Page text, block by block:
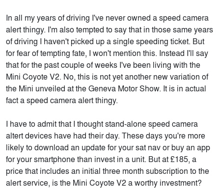
In all my years of driving I've never owned a speed camera
alert thingy. I'm also tempted to say that in those same years
of driving I haven't picked up a single speeding ticket. But
for fear of tempting fate, I won't mention this. Instead I'll say
that for the past couple of weeks I've been living with the
Mini Coyote V2. No, this is not yet another new variation of
the Mini unveiled at the Geneva Motor Show. It is in actual
fact a speed camera alert thingy.
I have to admit that I thought stand-alone speed camera
altert devices have had their day. These days you're more
likely to download an update for your sat nav or buy an app
for your smartphone than invest in a unit. But at £185, a
price that includes an initial three month subscription to the
alert service, is the Mini Coyote V2 a worthy investment?